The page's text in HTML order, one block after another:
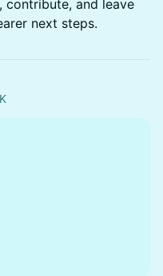
contribute, and leave
next steps.